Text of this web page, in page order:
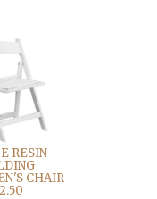
RESIN
CHAIR